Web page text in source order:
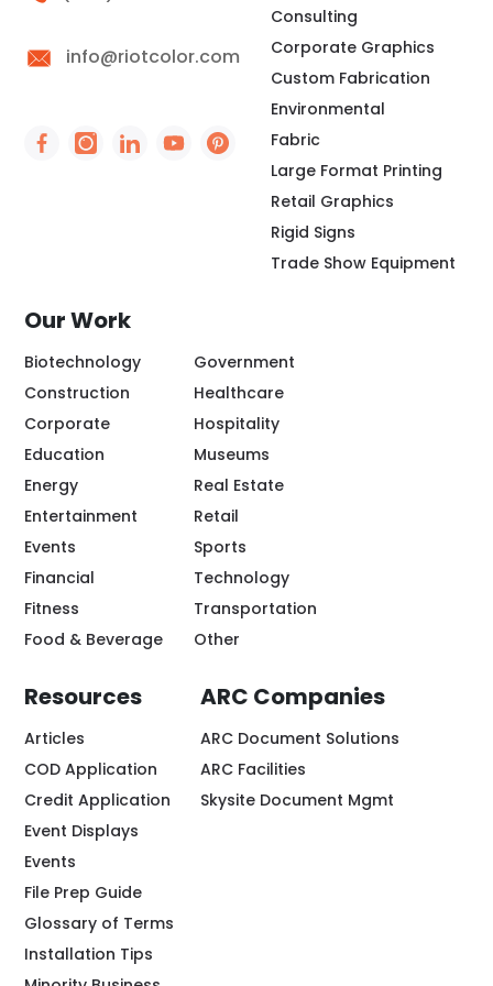
info@riotcolor.com
Social Icon - https://www.facebook.com/people/
Social Icon - https://www.instagram.com/
Social Icon - http://www.linkedin.com/
Social Icon - https://
Social Icon - https://
Consulting
Corporate Graphics
Custom Fabrication
Environmental
Fabric
Large Format Printing
Retail Graphics
Rigid Signs
Trade Show Equipment
Our Work
Biotechnology
Construction
Corporate
Education
Energy
Entertainment
Events
Financial
Fitness
Food & Beverage
Government
Healthcare
Hospitality
Museums
Real Estate
Retail
Sports
Technology
Transportation
Other
Resources
Articles
COD Application
Credit Application
Event Displays
Events
File Prep Guide
Glossary of Terms
Installation Tips
ARC Companies
ARC Document Solutions
ARC Facilities
Skysite Document Mgmt